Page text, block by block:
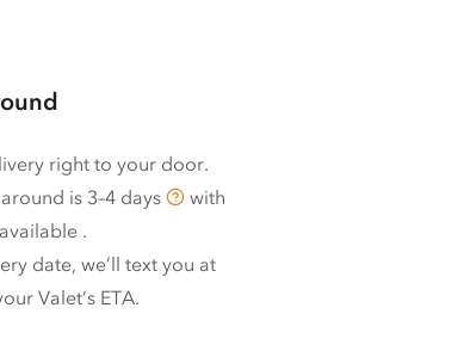
right to your door.
is 3–4 days
with
.
date, we’ll text you at
Valet’s ETA.